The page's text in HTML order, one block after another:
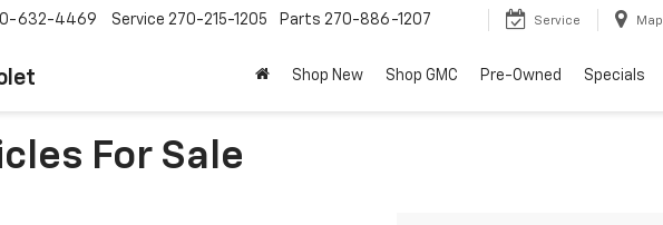
632-4469 Service 270-215-1205 Parts 270-886-1207 Service Map
Shop New Shop GMC Pre-Owned Specials
For Sale